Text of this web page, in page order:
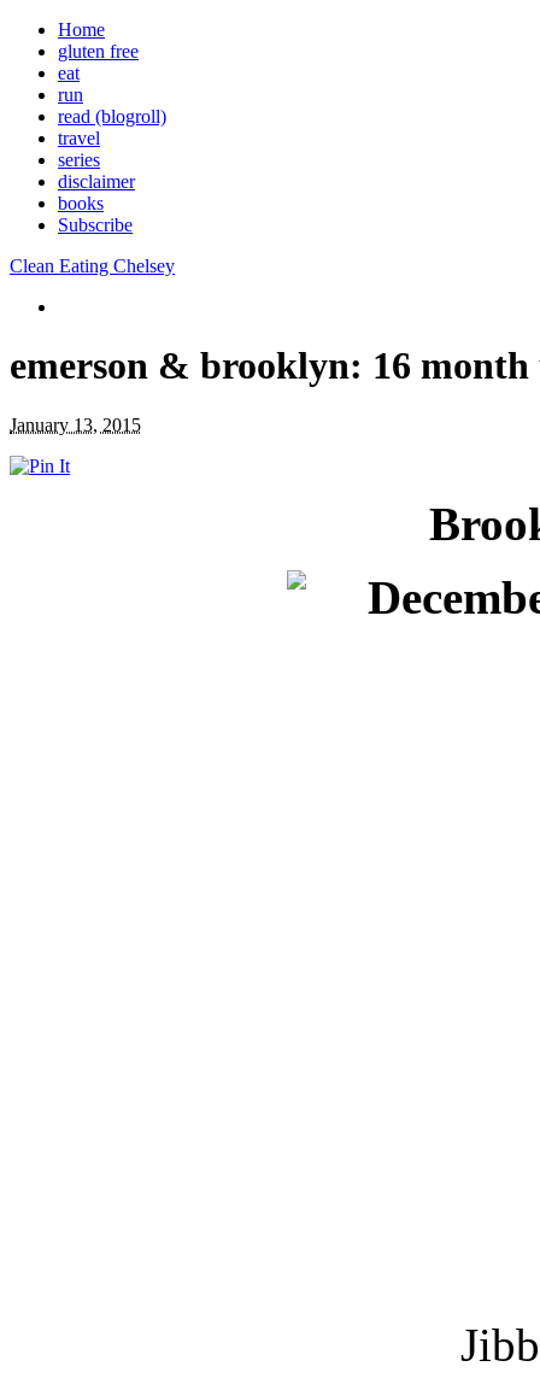
Home
gluten free
eat
run
read (blogroll)
travel
series
disclaimer
books
Subscribe
Clean Eating Chelsey
emerson & brooklyn: 16 month
January 13, 2015